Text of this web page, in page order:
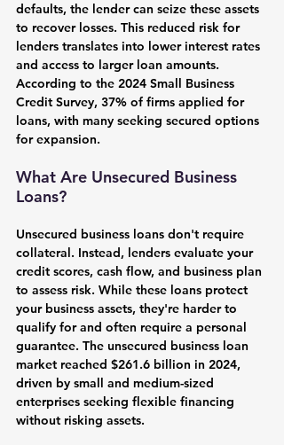
defaults, the lender can seize these assets
to recover losses. This reduced risk for
lenders translates into lower interest rates
and access to larger loan amounts.
According to the 2024 Small Business
Credit Survey, 37% of firms applied for
loans, with many seeking secured options
for expansion.
What Are Unsecured Business
Loans?
Unsecured business loans don't require
collateral. Instead, lenders evaluate your
credit scores, cash flow, and business plan
to assess risk. While these loans protect
your business assets, they're harder to
qualify for and often require a personal
guarantee. The unsecured business loan
market reached $261.6 billion in 2024,
driven by small and medium-sized
enterprises seeking flexible financing
without risking assets.